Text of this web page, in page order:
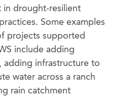
in drought-resilient
Some examples
projects supported
include adding
adding infrastructure to
water across a ranch
rain catchment